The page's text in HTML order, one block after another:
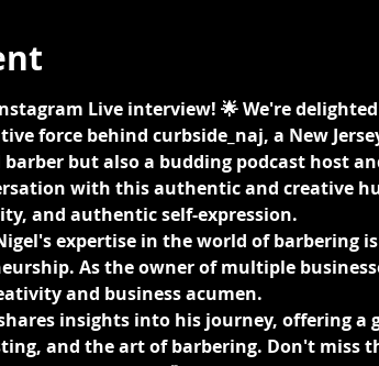
Live interview! 🌟 We're
force behind curbside_naj, a New
but also a budding podcast host
with this authentic and creative
and authentic self-expression.
expertise in the world of barbering
As the owner of multiple
and business acumen.
insights into his journey, offering
and the art of barbering. Don't miss